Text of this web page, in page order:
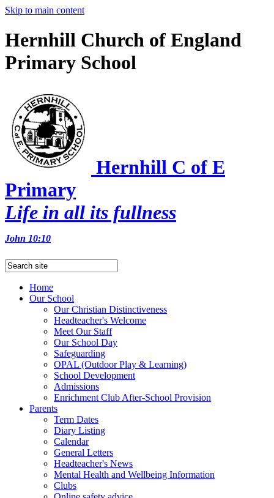
Skip to main content
Hernhill Church of England
Primary School
Hernhill C of E
Primary
Life in all its fullness
John 10:10
Home
Our School
Our Christian Distinctiveness
Headteacher's Welcome
Meet Our Staff
Our School Day
Safeguarding
OPAL (Outdoor Play & Learning)
School Development
Admissions
Enrichment Club After-School Provision
Parents
Term Dates
Diary Listing
Calendar
General Letters
Headteacher's News
Mental Health and Wellbeing Information
Clubs